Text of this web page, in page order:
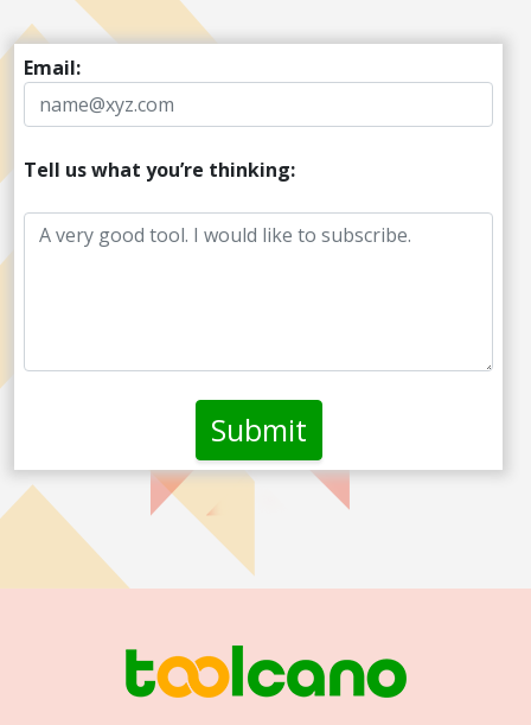
Email:
Tell us what you’re thinking: